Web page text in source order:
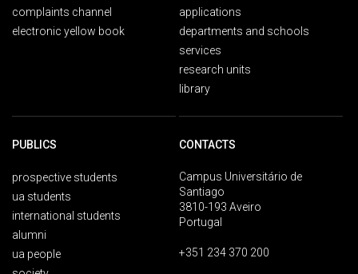
complaints channel
electronic yellow book
applications
departments and schools
services
research units
library
PUBLICS
prospective students
ua students
international students
alumni
ua people
CONTACTS
Campus Universitário de
Santiago
3810-193 Aveiro
Portugal
+351 234 370 200